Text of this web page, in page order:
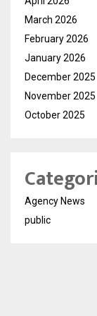
March 2026
February 2026
January 2026
December 2025
November 2025
October 2025
Agency News
public